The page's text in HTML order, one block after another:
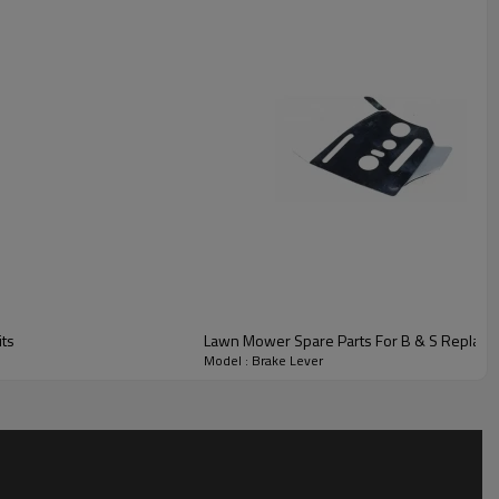
Lawn Mower Spare Parts For B & S
Model : Brake Lever